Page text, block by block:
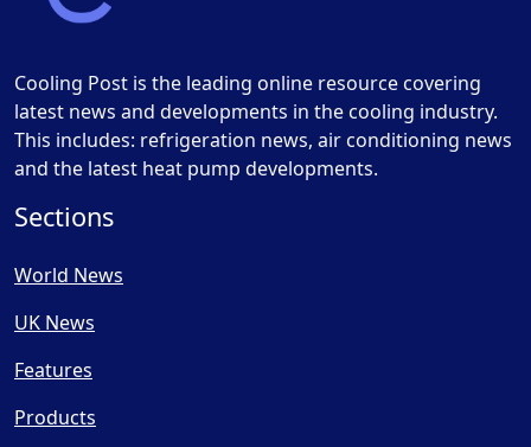
Cooling Post is the leading online resource covering
latest news and developments in the cooling industry.
This includes: refrigeration news, air conditioning news
and the latest heat pump developments.
Sections
World News
UK News
Features
Products